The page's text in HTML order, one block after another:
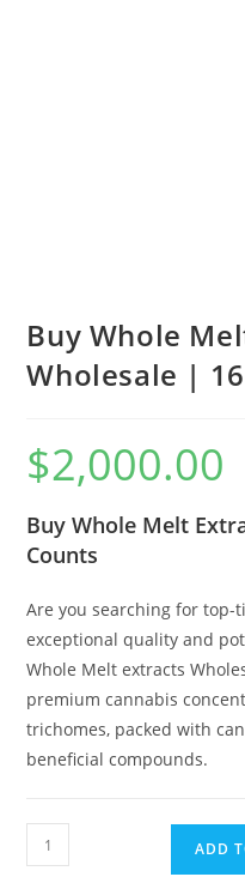
Buy Whole
Wholesale |
$2,000.00
Buy Whole Melt
Counts
Are you searching for
exceptional quality and
Whole Melt extracts
premium cannabis
trichomes, packed with
beneficial compounds.
ADD